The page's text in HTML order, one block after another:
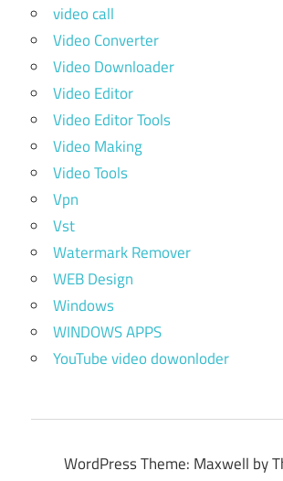
video call
Video Converter
Video Downloader
Video Editor
Video Editor Tools
Video Making
Video Tools
Vpn
Vst
Watermark Remover
WEB Design
Windows
WINDOWS APPS
YouTube video dowonloder
WordPress Theme: Maxwell by